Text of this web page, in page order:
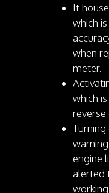
It
which
when
meter.
which
reverse
engine
alerted